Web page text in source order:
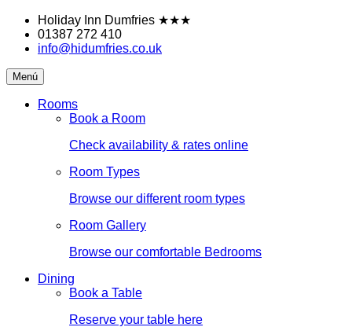
Skip
content
Holiday Inn Dumfries ★★★
01387 272 410
info@hidumfries.co.uk
Holiday
Inn
Dumfries
Menú
Rooms
Book a Room
Check availability & rates online
Room Types
Browse our different room types
Room Gallery
Browse our comfortable Bedrooms
Dining
Book a Table
Reserve your table here